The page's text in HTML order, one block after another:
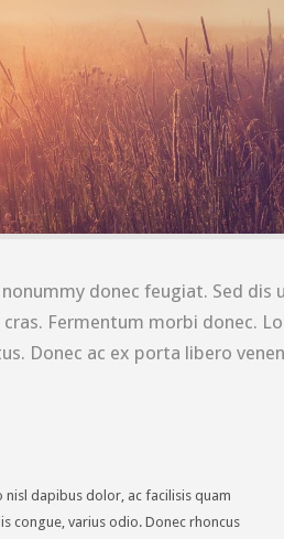
donec feugiat. Sed dis
Fermentum morbi donec.
Donec ac ex porta libero
nisl dapibus dolor, ac facilisis quam
congue, varius odio. Donec rhoncus